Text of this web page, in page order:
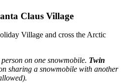
Claus Village
Village and cross the Arctic
on one snowmobile. Twin
sharing a snowmobile with another